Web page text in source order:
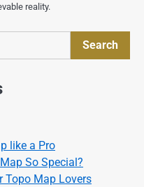
reality.
Search
like a Pro
So Special?
Topo Map Lovers